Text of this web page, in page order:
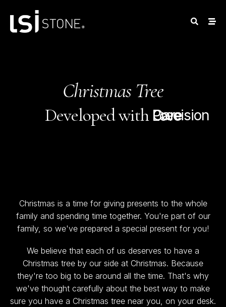
Christmas Tree
Developed with Love
Care
Precision
Christmas is a time for giving presents to the whole
family and spending time together. You're part of our
family, so we've prepared a special present for you!
We believe that each of us deserves to have a
Christmas tree by our side at Christmas. Because
they're too big to be around all the time. That's why
we've thought carefully about the best way to make
sure you have a Christmas tree near you, on your desk.